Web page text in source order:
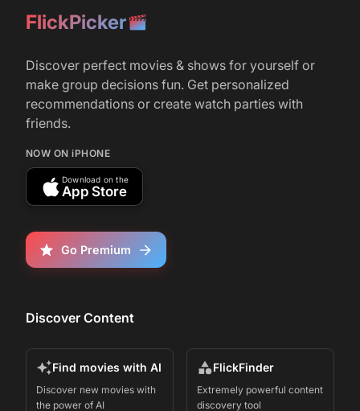
FlickPicker
Discover perfect movies & shows for yourself or
make group decisions fun. Get personalized
recommendations or create watch parties with
friends.
NOW ON iPHONE
Download on the
App Store
Go Premium
Discover Content
Find movies with AI
Discover new movies with
the power of AI
FlickFinder
Extremely powerful content
discovery tool